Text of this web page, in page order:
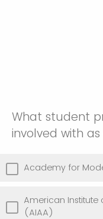
What student
involved with
Academy for
American Institute
(AIAA)